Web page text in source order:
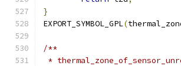
}
EXPORT_SYMBOL_GPL(
/**
*